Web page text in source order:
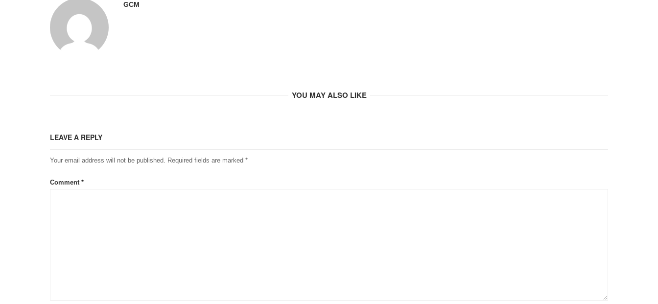
GCM
YOU MAY ALSO LIKE
LEAVE A REPLY
Your email address will not be published. Required fields are marked *
Comment *